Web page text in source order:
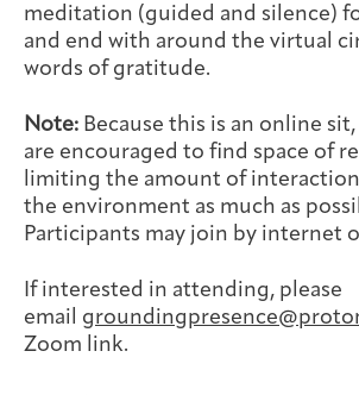
Caregivers
Arts & Wellness
Patient
Counseling
Art & Creativity
Careers &
Our Story
Visit
Events
Financials &
Data
meditation (guided and silence)
and end with around the virtual
words of gratitude.
Note: Because this is an online
are encouraged to find space of
limiting the amount of
the environment as much as
Participants may join by internet
If interested in attending, please
email
Zoom link.